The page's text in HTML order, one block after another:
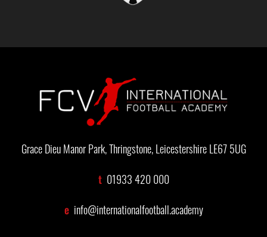
Grace Dieu Manor Park, Thringstone, Leicestershire LE67 5UG
t 01933 420 000
e info@internationalfootball.academy